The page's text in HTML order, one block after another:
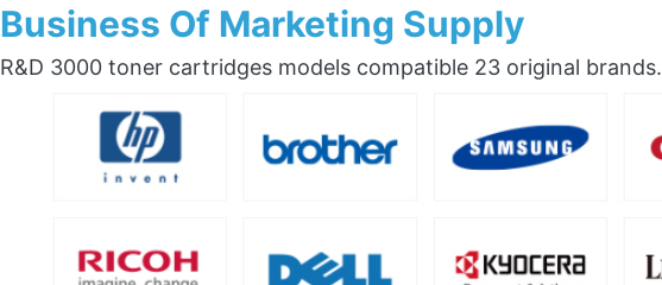
Business Of Marketing Supply
R&D 3000 toner cartridges models compatible 23 original brands.